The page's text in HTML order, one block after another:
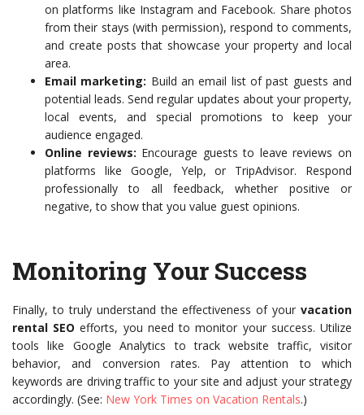
on platforms like Instagram and Facebook. Share photos
from their stays (with permission), respond to comments,
and create posts that showcase your property and local
area.
Email marketing: Build an email list of past guests and
potential leads. Send regular updates about your property,
local events, and special promotions to keep your
audience engaged.
Online reviews: Encourage guests to leave reviews on
platforms like Google, Yelp, or TripAdvisor. Respond
professionally to all feedback, whether positive or
negative, to show that you value guest opinions.
Monitoring Your Success
Finally, to truly understand the effectiveness of your vacation
rental SEO efforts, you need to monitor your success. Utilize
tools like Google Analytics to track website traffic, visitor
behavior, and conversion rates. Pay attention to which
keywords are driving traffic to your site and adjust your strategy
accordingly. (See: New York Times on Vacation Rentals.)